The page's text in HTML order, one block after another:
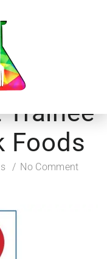
Foods
No Comment